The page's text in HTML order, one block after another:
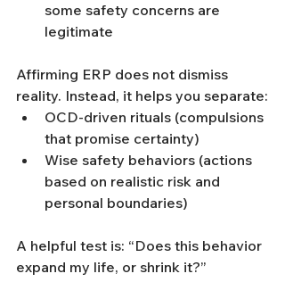
some safety concerns are
legitimate
Affirming ERP does not dismiss
reality. Instead, it helps you separate:
OCD-driven rituals (compulsions
that promise certainty)
Wise safety behaviors (actions
based on realistic risk and
personal boundaries)
A helpful test is: “Does this behavior
expand my life, or shrink it?”